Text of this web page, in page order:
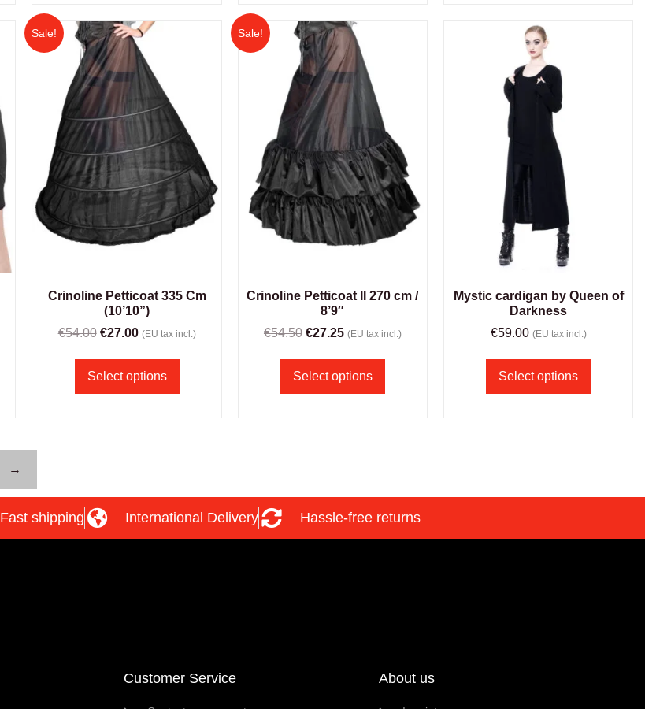
Sale!
Crinoline Petticoat 335 Cm
(10’10”)
€54.00 €27.00 (EU tax incl.)
Select options
Sale!
Crinoline Petticoat II 270 cm /
8’9″
€54.50 €27.25 (EU tax incl.)
Select options
Mystic cardigan by Queen of
Darkness
€59.00 (EU tax incl.)
Select options
→
Fast shipping International Delivery Hassle-free returns
Customer Service About us